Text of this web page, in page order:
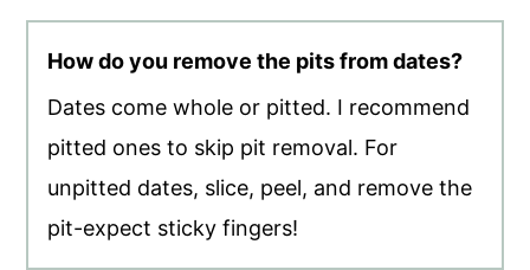
How do you remove the pits from dates?
Dates come whole or pitted. I recommend
pitted ones to skip pit removal. For
unpitted dates, slice, peel, and remove the
pit-expect sticky fingers!